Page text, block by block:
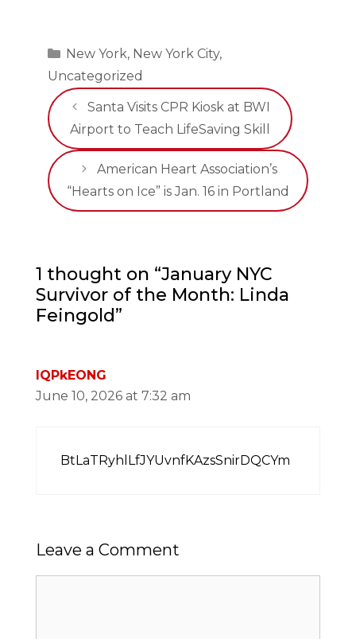
Categories
New York, New York City,
Uncategorized
Santa Visits CPR Kiosk at BWI
Airport to Teach LifeSaving Skill
American Heart Association’s
“Hearts on Ice” is Jan. 16 in Portland
1 thought on “January NYC
Survivor of the Month: Linda
Feingold”
lQPkEONG
June 10, 2026 at 7:32 am
BtLaTRyhlLfJYUvnfKAzsSnirDQCYm
Leave a Comment